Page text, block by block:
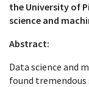
the University of
science and
Abstract:
Data science and
found tremendous